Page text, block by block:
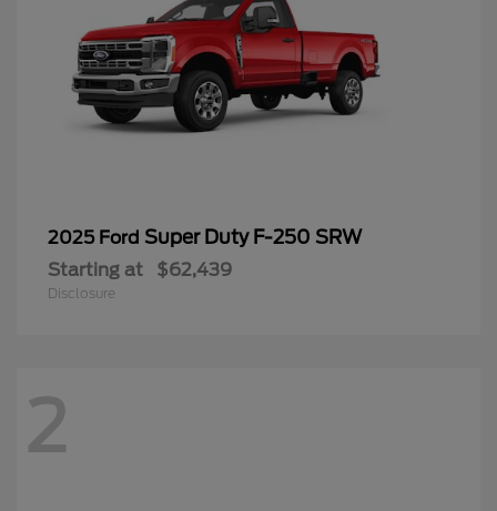
2025 Ford Super Duty F-250 SRW
Starting at $62,439
Disclosure
2